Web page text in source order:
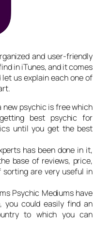
and user-friendly
in iTunes, and it comes
us explain each one of
new psychic is free which
best psychic for
until you get the best
has been done in it,
base of reviews, price,
are very useful in
Psychic Mediums have
you could easily find an
to which you can